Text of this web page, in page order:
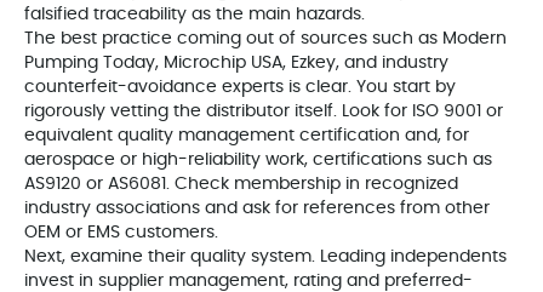
falsified traceability as the main hazards.
The best practice coming out of sources such as Modern
Pumping Today, Microchip USA, Ezkey, and industry
counterfeit-avoidance experts is clear. You start by
rigorously vetting the distributor itself. Look for ISO 9001 or
equivalent quality management certification and, for
aerospace or high-reliability work, certifications such as
AS9120 or AS6081. Check membership in recognized
industry associations and ask for references from other
OEM or EMS customers.
Next, examine their quality system. Leading independents
invest in supplier management, rating and preferred-